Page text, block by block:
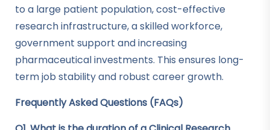
to a large patient population, cost-effective
research infrastructure, a skilled workforce,
government support and increasing
pharmaceutical investments. This ensures long-
term job stability and robust career growth.
Frequently Asked Questions (FAQs)